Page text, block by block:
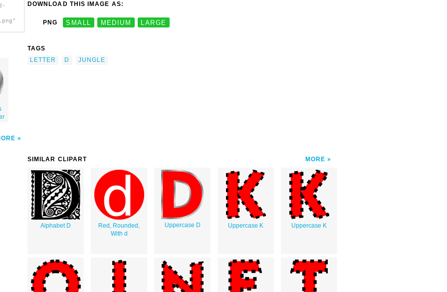
DOWNLOAD THIS IMAGE AS:
PNG SMALL MEDIUM LARGE
TAGS
LETTER
D JUNGLE
SIMILAR CLIPART MORE
Alphabet D
Red, Rounded,
With d
Uppercase D Uppercase K Uppercase K